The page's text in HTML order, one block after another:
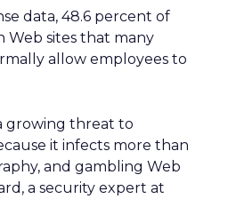
data, 48.6 percent of
Web sites that many
allow employees to
growing threat to
it infects more than
and gambling Web
a security expert at